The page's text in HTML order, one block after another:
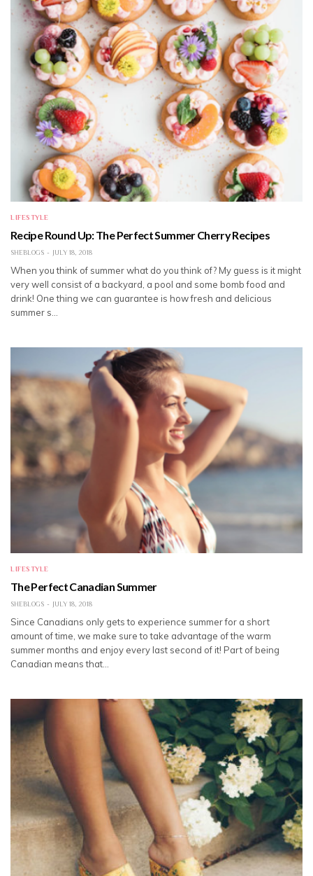
LIFESTYLE
Recipe Round Up: The Perfect Summer Cherry Recipes
SHEBLOGS JULY 18, 2018
When you think of summer what do you think of? My guess is it might
very well consist of a backyard, a pool and some bomb food and
drink! One thing we can guarantee is how fresh and delicious
summer s…
LIFESTYLE
The Perfect Canadian Summer
SHEBLOGS JULY 18, 2018
Since Canadians only gets to experience summer for a short
amount of time, we make sure to take advantage of the warm
summer months and enjoy every last second of it! Part of being
Canadian means that…